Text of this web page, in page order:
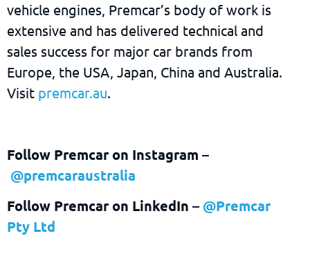
vehicle engines, Premcar’s body of work is
extensive and has delivered technical and
sales success for major car brands from
Europe, the USA, Japan, China and Australia.
Visit premcar.au.
Follow Premcar on Instagram –
@premcaraustralia
Follow Premcar on LinkedIn – @Premcar
Pty Ltd